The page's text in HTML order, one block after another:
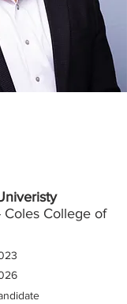
Coles College of